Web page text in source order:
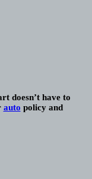
doesn’t have to
auto policy and